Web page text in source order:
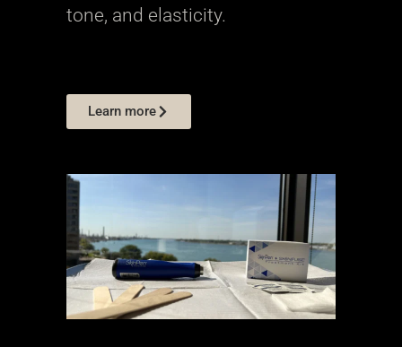
tone, and elasticity.
Learn more